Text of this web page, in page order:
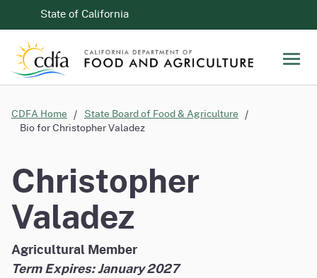
CA.govState of California
CDFA Home
State Board of Food & Agriculture
Bio for Christopher Valadez
Christopher
Valadez
Agricultural Member
Term Expires: January 2027